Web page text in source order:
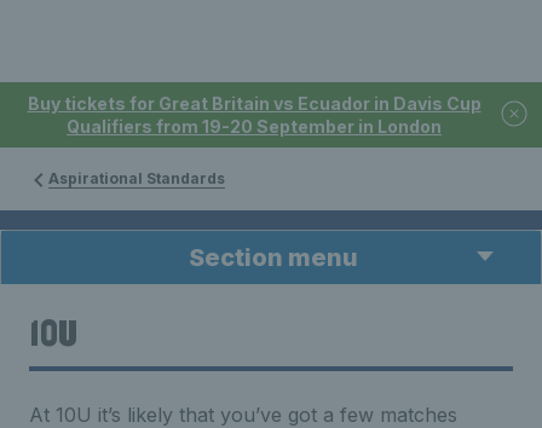
Buy tickets for Great Britain vs Ecuador in Davis Cup
Qualifiers from 19-20 September in London
Aspirational Standards
Section menu
10U
At 10U it’s likely that you’ve got a few matches